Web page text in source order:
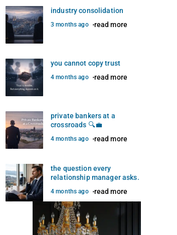
industry consolidation
3 months ago read more
you cannot copy trust
4 months ago read more
private bankers at a
crossroads 🔍💼
4 months ago read more
the question every
relationship manager asks.
4 months ago read more